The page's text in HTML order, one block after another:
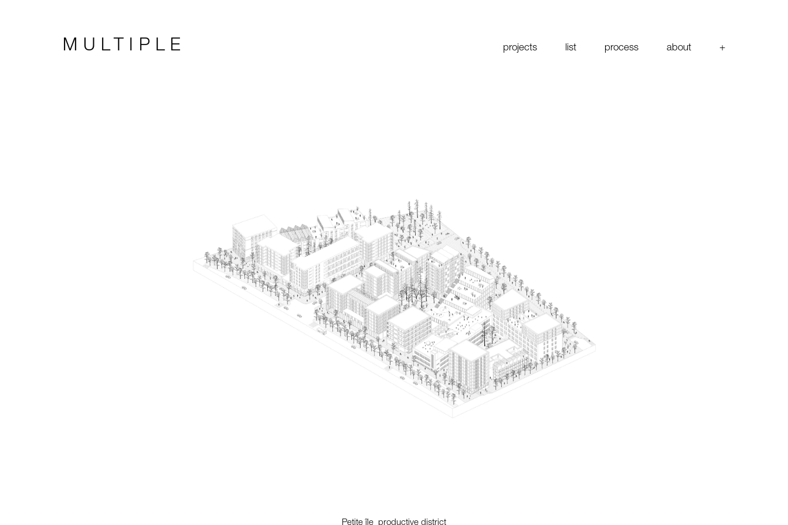
MULTIPLE projects list process about +
Petite île_productive district